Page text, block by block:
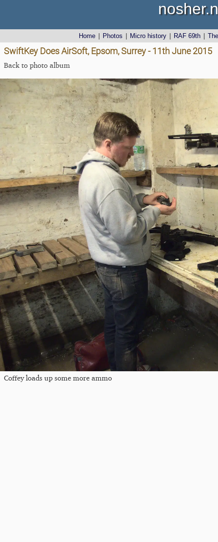
Home Photos Micro history RAF 69th
SwiftKey Does AirSoft, Epsom, Surrey - 11th June 2015
Back to photo album
Coffey loads up some more ammo